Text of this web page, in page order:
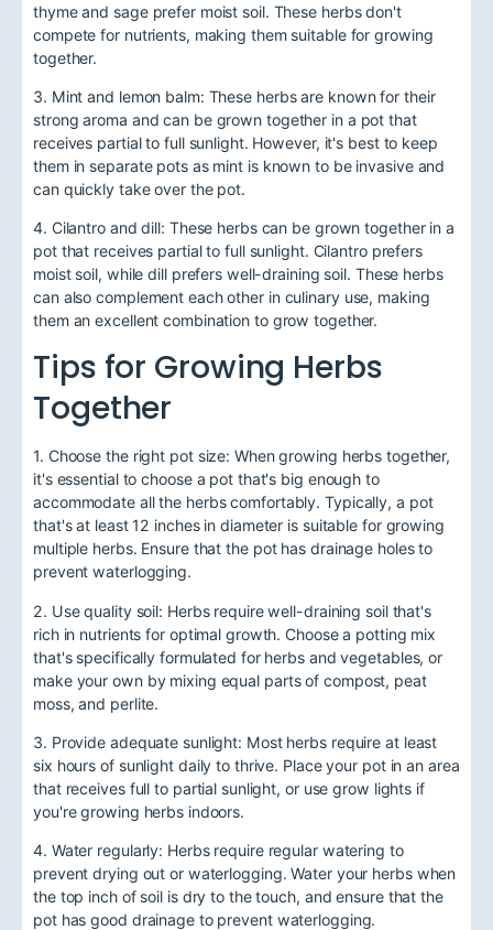
thyme and sage prefer moist soil. These herbs don't
compete for nutrients, making them suitable for growing
together.
3. Mint and lemon balm: These herbs are known for their
strong aroma and can be grown together in a pot that
receives partial to full sunlight. However, it's best to keep
them in separate pots as mint is known to be invasive and
can quickly take over the pot.
4. Cilantro and dill: These herbs can be grown together in a
pot that receives partial to full sunlight. Cilantro prefers
moist soil, while dill prefers well-draining soil. These herbs
can also complement each other in culinary use, making
them an excellent combination to grow together.
Tips for Growing Herbs
Together
1. Choose the right pot size: When growing herbs together,
it's essential to choose a pot that's big enough to
accommodate all the herbs comfortably. Typically, a pot
that's at least 12 inches in diameter is suitable for growing
multiple herbs. Ensure that the pot has drainage holes to
prevent waterlogging.
2. Use quality soil: Herbs require well-draining soil that's
rich in nutrients for optimal growth. Choose a potting mix
that's specifically formulated for herbs and vegetables, or
make your own by mixing equal parts of compost, peat
moss, and perlite.
3. Provide adequate sunlight: Most herbs require at least
six hours of sunlight daily to thrive. Place your pot in an area
that receives full to partial sunlight, or use grow lights if
you're growing herbs indoors.
4. Water regularly: Herbs require regular watering to
prevent drying out or waterlogging. Water your herbs when
the top inch of soil is dry to the touch, and ensure that the
pot has good drainage to prevent waterlogging.